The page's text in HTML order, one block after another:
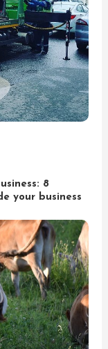
8
your business